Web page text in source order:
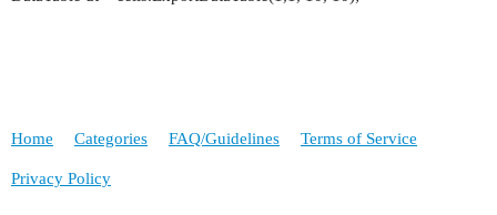
Home Categories FAQ/Guidelines Terms of Service
Privacy Policy